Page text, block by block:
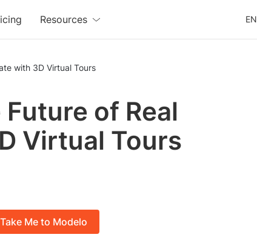
Resources EN
with 3D Virtual Tours
of Real
Virtual Tours
Take Me to Modelo